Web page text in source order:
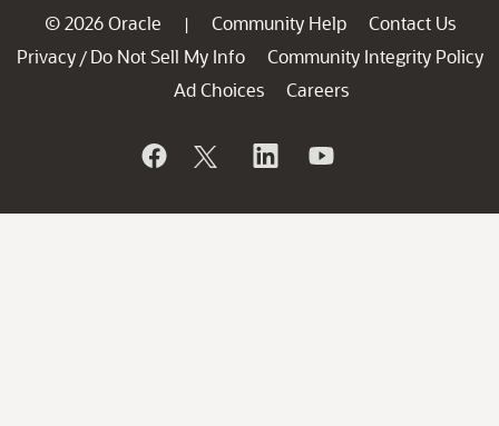
© 2026 Oracle | Community Help
Contact Us
Privacy / Do Not Sell My Info
Community Integrity Policy
Ad Choices
Careers